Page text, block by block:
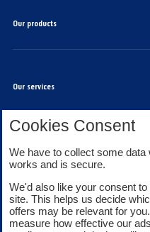
Our products
Our services
About Bank of Scotland
Cookies Consent
We have to collect some
works and is secure.
We'd also like your consent
site. This helps us decide
offers may be relevant for
measure how effective our